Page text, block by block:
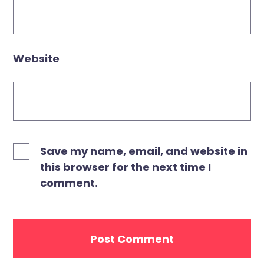
Website
Save my name, email, and website in
this browser for the next time I
comment.